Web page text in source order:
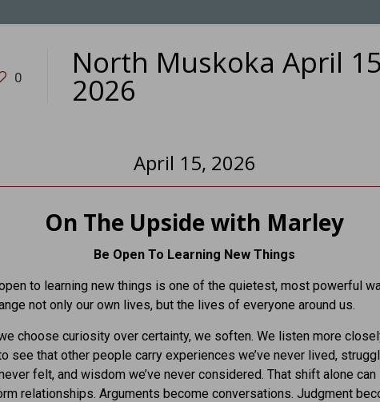
0 North Muskoka April
2026
April 15, 2026
On The Upside with Marley
Be Open To Learning New Things
to learning new things is one of the quietest, most powerful
not only our own lives, but the lives of everyone around us.
choose curiosity over certainty, we soften. We listen more
see that other people carry experiences we’ve never lived,
felt, and wisdom we’ve never considered. That shift alone can
relationships. Arguments become conversations. Judgment